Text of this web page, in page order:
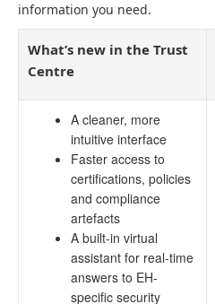
information you need.
What’s new in the Trust
Centre
A cleaner, more
intuitive interface
Faster access to
certifications, policies
and compliance
artefacts
A built-in virtual
assistant for real-time
answers to EH-
specific security